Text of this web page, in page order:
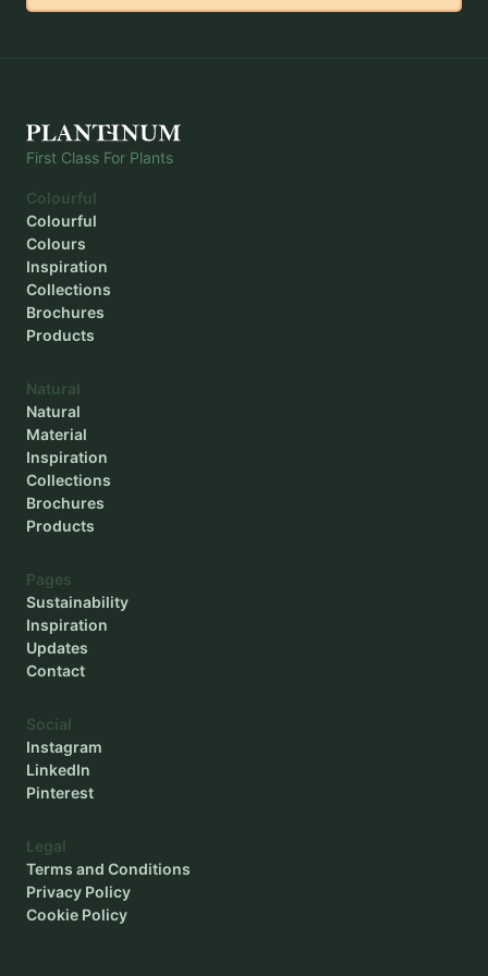
Outer diameter -
First Class For Plants
Colourful
Colourful
Colours
Inspiration
Collections
Brochures
Products
Natural
Natural
Material
Inspiration
Collections
Brochures
Products
Pages
Sustainability
Inspiration
Updates
Contact
Social
Instagram
LinkedIn
Pinterest
Legal
Terms and Conditions
Privacy Policy
Cookie Policy